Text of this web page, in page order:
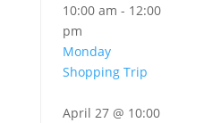
10:00 am - 12:00
pm
Monday
Shopping Trip
April 27 @ 10:00